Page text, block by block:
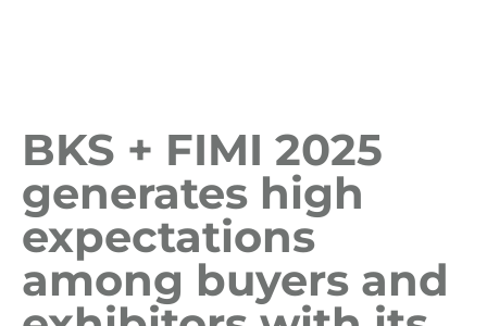
BKS + FIMI 2025
generates high
expectations
among buyers and